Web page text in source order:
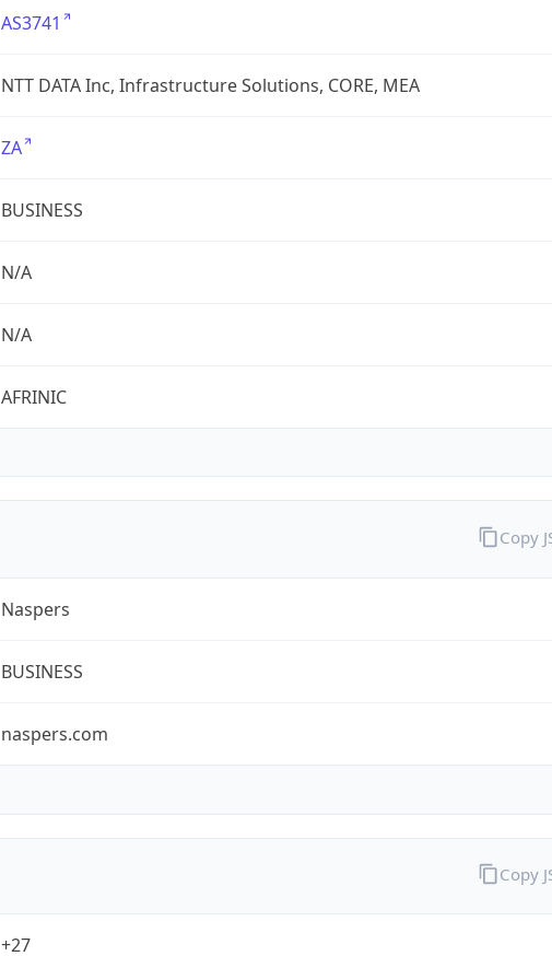
AS3741
NTT DATA Inc, Infrastructure Solutions, CORE, MEA
ZA
BUSINESS
N/A
N/A
AFRINIC
Naspers
BUSINESS
naspers.com
Copy
+27
Copy